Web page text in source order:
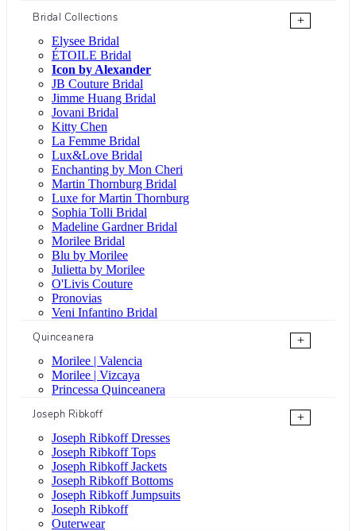
Bridal Collections
+
Elysee Bridal
ÉTOILE Bridal
Icon by Alexander
JB Couture Bridal
Jimme Huang Bridal
Jovani Bridal
Kitty Chen
La Femme Bridal
Lux&Love Bridal
Enchanting by Mon Cheri
Martin Thornburg Bridal
Luxe for Martin Thornburg
Sophia Tolli Bridal
Madeline Gardner Bridal
Morilee Bridal
Blu by Morilee
Julietta by Morilee
O'Livis Couture
Pronovias
Veni Infantino Bridal
Quinceanera
+
Morilee | Valencia
Morilee | Vizcaya
Princessa Quinceanera
Joseph Ribkoff
+
Joseph Ribkoff Dresses
Joseph Ribkoff Tops
Joseph Ribkoff Jackets
Joseph Ribkoff Bottoms
Joseph Ribkoff Jumpsuits
Joseph Ribkoff
Outerwear